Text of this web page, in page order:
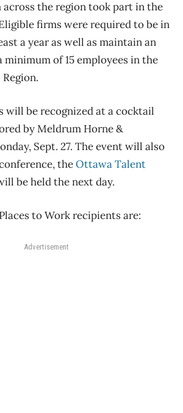
across the region took part in the
firms were required to be in
a year as well as maintain an
minimum of 15 employees in the
will be recognized at a cocktail
by Meldrum Horne &
Sept. 27. The event will also
theOttawa Talent
be held the next day.
to Work recipients are:
Advertisement